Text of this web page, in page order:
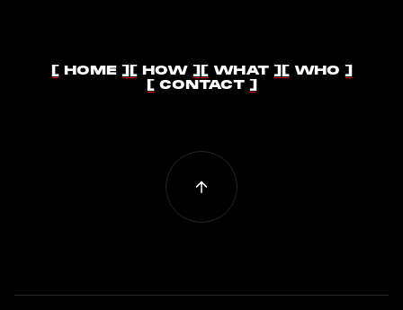
[ HOME ] [ HOW ]
[ HOW ]
[ WHAT ]
[ WHAT ]
[ WHO ]
[ CONTACT ]